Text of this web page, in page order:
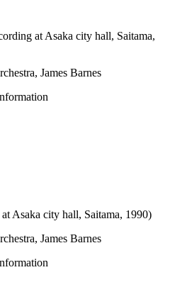
at Asaka city hall, Saitama,
James Barnes
Asaka city hall, Saitama, 1990)
James Barnes